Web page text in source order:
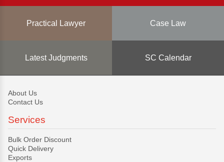
Practical Lawyer Case Law
Latest Judgments SC Calendar
About Us
Contact Us
Services
Bulk Order Discount
Quick Delivery
Exports